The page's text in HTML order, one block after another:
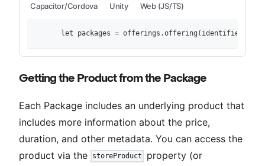
Capacitor/Cordova Unity Web (JS/TS)
let packages = offerings.offering(identifier:
Getting the Product from the Package
Each Package includes an underlying product that
includes more information about the price,
duration, and other metadata. You can access the
product via the
storeProduct property (or